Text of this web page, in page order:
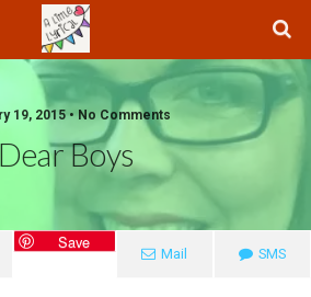
19, 2015 • No Comments
Dear Boys
Save
Mail SMS